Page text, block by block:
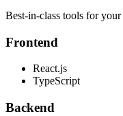
Best-in-class tools for your
Frontend
React.js
TypeScript
Backend